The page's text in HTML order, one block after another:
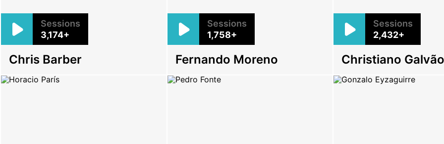
Sessions
3,174+
Chris Barber
Sessions
1,758+
Fernando Moreno
Sessions
2,432+
Christiano Galvão